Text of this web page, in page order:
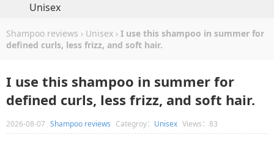
Unisex
Shampoo reviews › Unisex › I use this shampoo in summer for
defined curls, less frizz, and soft hair.
I use this shampoo in summer for
defined curls, less frizz, and soft hair.
2026-08-07 Shampoo reviews Categroy： Unisex Views：83